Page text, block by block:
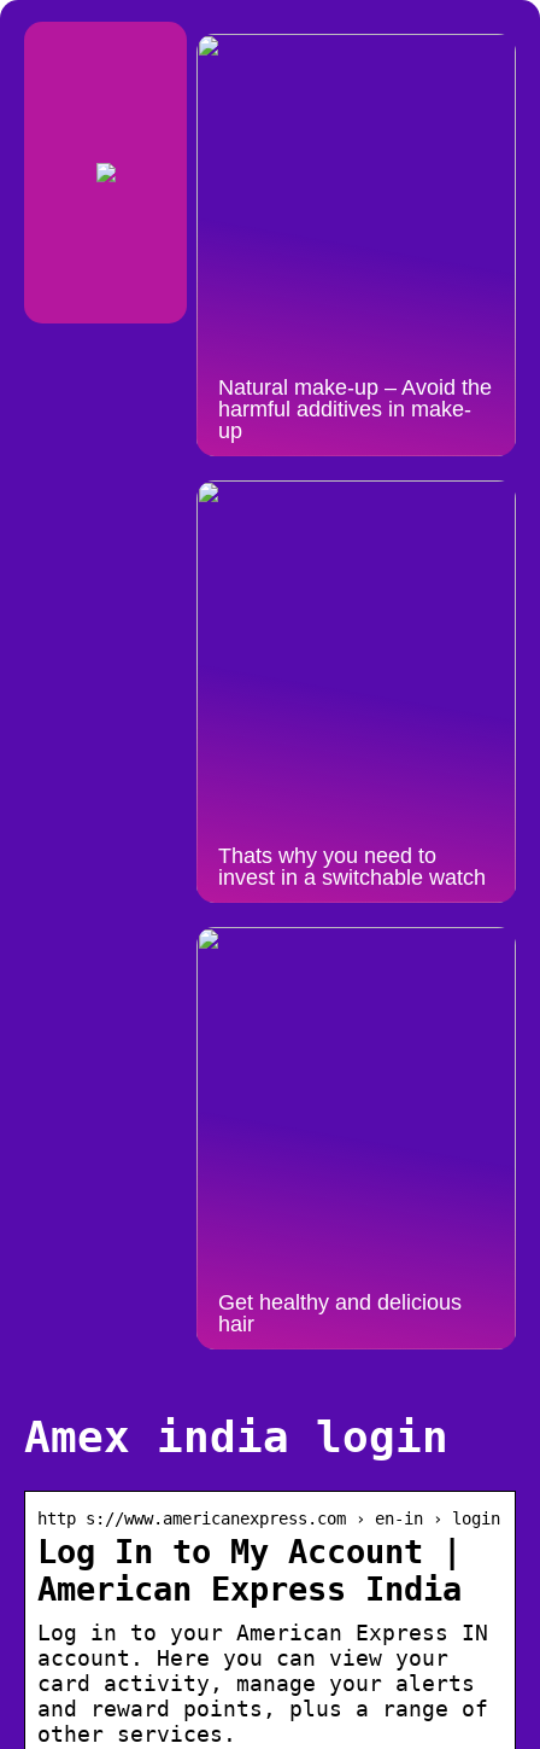
Natural make-up – Avoid the
harmful additives in make-
up
Thats why you need to
invest in a switchable watch
Get healthy and delicious
hair
Amex india login
http s://www.americanexpress.com › en-in › login
Log In to My Account |
American Express India
Log in to your American Express IN
account. Here you can view your
card activity, manage your alerts
and reward points, plus a range of
other services.